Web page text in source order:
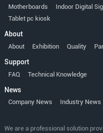
Motherboards Indoor Digital
Tablet pc kiosk
About
About Exhibition Quality
Support
FAQ Technical Knowledge
News
Company News Industry News
We are a professional solution